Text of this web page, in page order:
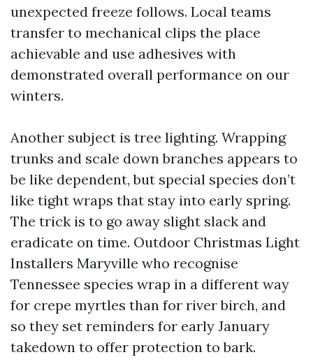
unexpected freeze follows. Local teams
transfer to mechanical clips the place
achievable and use adhesives with
demonstrated overall performance on our
winters.
Another subject is tree lighting. Wrapping
trunks and scale down branches appears to
be like dependent, but special species don’t
like tight wraps that stay into early spring.
The trick is to go away slight slack and
eradicate on time. Outdoor Christmas Light
Installers Maryville who recognise
Tennessee species wrap in a different way
for crepe myrtles than for river birch, and
so they set reminders for early January
takedown to offer protection to bark.